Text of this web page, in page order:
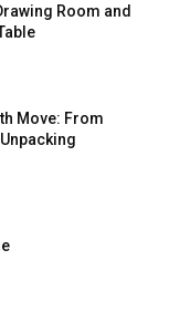
Room and
Move: From